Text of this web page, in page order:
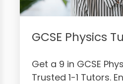
GCSE Physics
Get a 9 in GCSE
Trusted 1-1 Tutors.